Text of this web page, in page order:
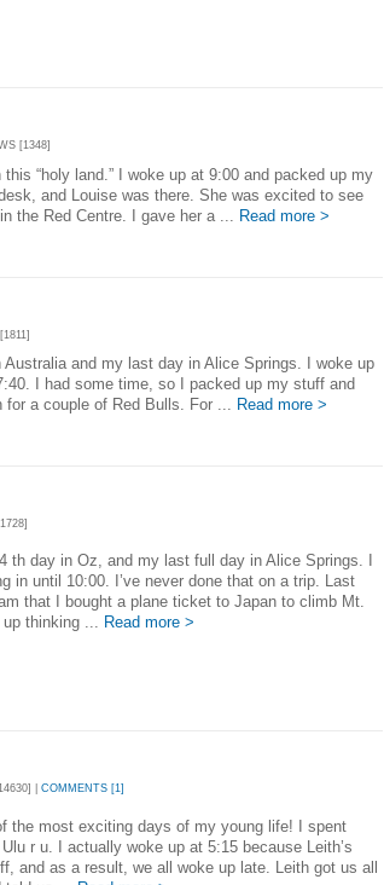
[1348]
land.” I woke up at 9:00 and packed up my
and Louise was there. She was excited to see
the Red Centre. I gave her a ... Read more >
and my last day in Alice Springs. I woke up
I had some time, so I packed up my stuff and
a couple of Red Bulls. For ... Read more >
th day in Oz, and my last full day in Alice Springs. I
in until 10:00. I’ve never done that on a trip. Last
that I bought a plane ticket to Japan to climb Mt.
thinking ... Read more >
| COMMENTS [1]
the most exciting days of my young life! I spent
r u. I actually woke up at 5:15 because Leith’s
and as a result, we all woke up late. Leith got us all